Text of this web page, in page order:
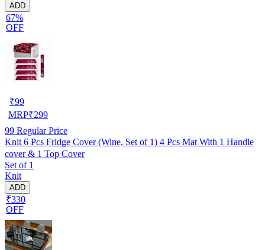
ADD
67%
OFF
₹99
MRP₹299
99 Regular Price
Knit 6 Pcs Fridge Cover (Wine, Set of 1) 4 Pcs Mat With 1 Handle
cover & 1 Top Cover
Set of 1
Knit
ADD
₹330
OFF